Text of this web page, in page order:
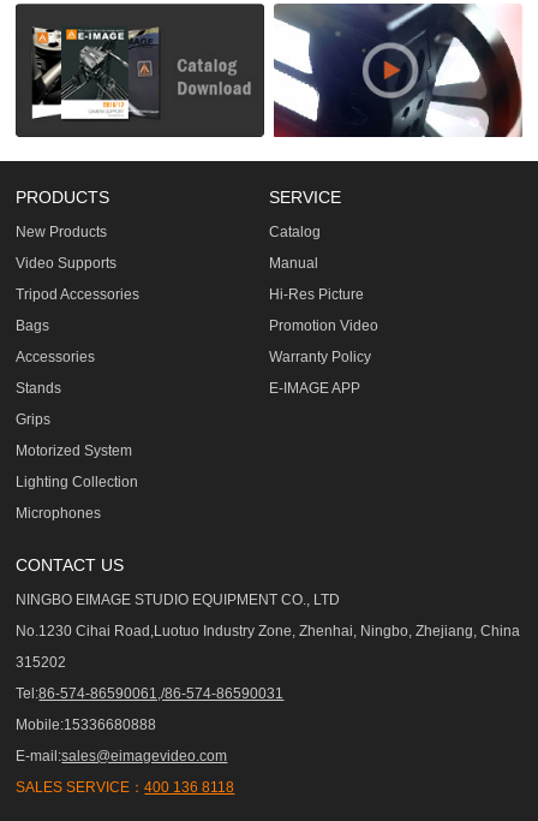
PRODUCTS
New Products
Video Supports
Tripod Accessories
Bags
Accessories
Stands
Grips
Motorized System
Lighting Collection
Microphones
SERVICE
Catalog
Manual
Hi-Res Picture
Promotion Video
Warranty Policy
E-IMAGE APP
CONTACT US
NINGBO EIMAGE STUDIO EQUIPMENT CO., LTD
No.1230 Cihai Road,Luotuo Industry Zone, Zhenhai, Ningbo, Zhejiang, China
315202
Tel:86-574-86590061,/86-574-86590031
Mobile:15336680888
E-mail:sales@eimagevideo.com
SALES SERVICE：400 136 8118